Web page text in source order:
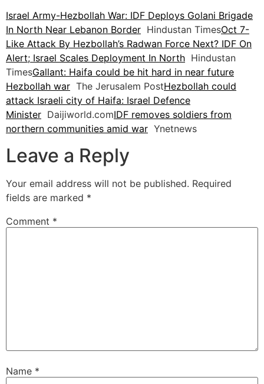
Israel Army-Hezbollah War: IDF Deploys Golani Brigade
In North Near Lebanon Border Hindustan TimesOct 7-
Like Attack By Hezbollah’s Radwan Force Next? IDF On
Alert; Israel Scales Deployment In North Hindustan
TimesGallant: Haifa could be hit hard in near future
Hezbollah war The Jerusalem PostHezbollah could
attack Israeli city of Haifa: Israel Defence
Minister Daijiworld.comIDF removes soldiers from
northern communities amid war Ynetnews
Leave a Reply
Your email address will not be published. Required
fields are marked *
Comment *
Name *